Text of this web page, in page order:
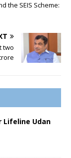
the SEIS Scheme:
two
Lifeline Udan